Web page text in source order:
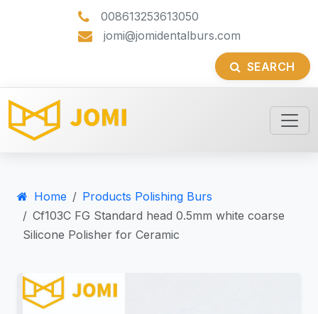
008613253613050
jomi@jomidentalburs.com
SEARCH
Home
Products Polishing Burs
Cf103C FG Standard head 0.5mm white coarse
Silicone Polisher for Ceramic